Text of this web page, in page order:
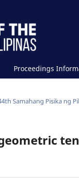
Proceedings
Samahang Pisika ng